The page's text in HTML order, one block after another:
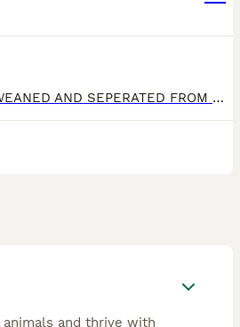
BABY GIRLS ONLY HAVE BEEN WEANED AND SEPERATED FROM MUM, HANDLED MULTIPLE TIMES A DAY Mum and dad are very friendly
and thrive with